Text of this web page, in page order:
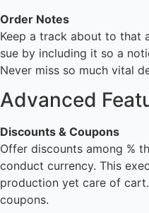
Order Notes
Keep a track about to that
sue by including it so a
Never miss so much vital
Advanced
Discounts & Coupons
Offer discounts among %
conduct currency. This
production yet care of
coupons.